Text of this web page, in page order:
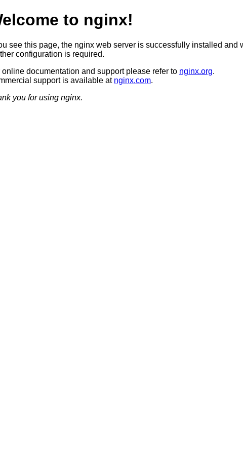
to nginx!
see this page, the nginx web server is successfully installed and
configuration is required.
online documentation and support please refer to nginx.org.
support is available at nginx.com.
you for using nginx.